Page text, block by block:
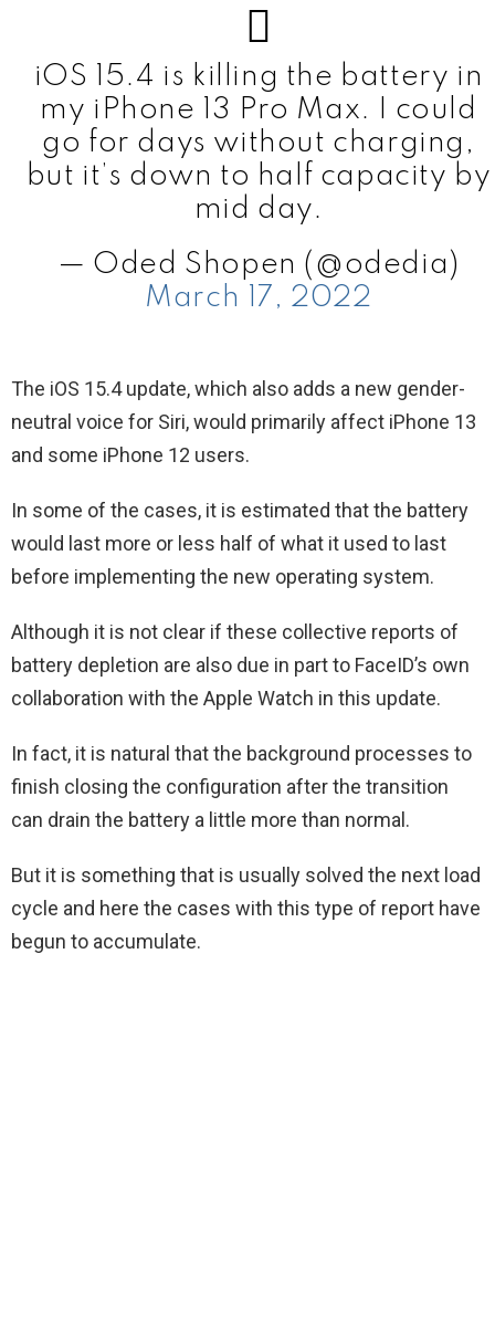
iOS 15.4 is killing the battery in
my iPhone 13 Pro Max. I could
go for days without charging,
but it’s down to half capacity by
mid day.
— Oded Shopen (@odedia)
March 17, 2022
The iOS 15.4 update, which also adds a new gender-
neutral voice for Siri, would primarily affect iPhone 13
and some iPhone 12 users.
In some of the cases, it is estimated that the battery
would last more or less half of what it used to last
before implementing the new operating system.
Although it is not clear if these collective reports of
battery depletion are also due in part to FaceID’s own
collaboration with the Apple Watch in this update.
In fact, it is natural that the background processes to
finish closing the configuration after the transition
can drain the battery a little more than normal.
But it is something that is usually solved the next load
cycle and here the cases with this type of report have
begun to accumulate.